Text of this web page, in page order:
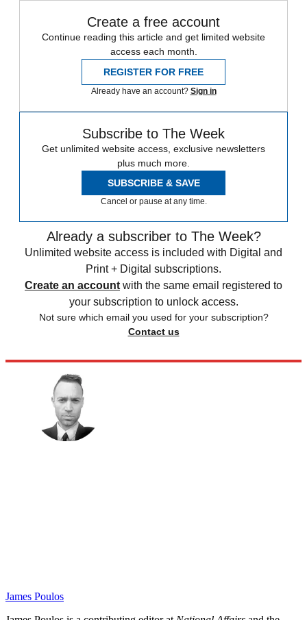
Create a free account
Continue reading this article and get limited website
access each month.
REGISTER FOR FREE
Already have an account? Sign in
Subscribe to The Week
Get unlimited website access, exclusive newsletters
plus much more.
SUBSCRIBE & SAVE
Cancel or pause at any time.
Already a subscriber to The Week?
Unlimited website access is included with Digital and
Print + Digital subscriptions.
Create an account with the same email registered to
your subscription to unlock access.
Not sure which email you used for your subscription?
Contact us
James Poulos